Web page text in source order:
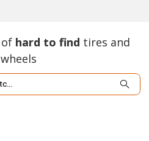
of hard to find tires and
wheels